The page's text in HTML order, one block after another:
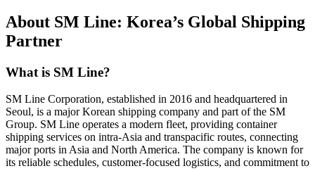
About SM Line: Korea’s Global Shipping
Partner
What is SM Line?
SM Line Corporation, established in 2016 and headquartered in
Seoul, is a major Korean shipping company and part of the SM
Group. SM Line operates a modern fleet, providing container
shipping services on intra-Asia and transpacific routes, connecting
major ports in Asia and North America. The company is known for
its reliable schedules, customer-focused logistics, and commitment to